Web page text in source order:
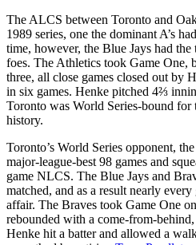
The ALCS between Toronto and
1989 series, one the dominant A’s
time, however, the Blue Jays had
foes. The Athletics took Game One,
three, all close games closed out by
in six games. Henke pitched 4⅔
Toronto was World Series-bound for
history.
Toronto’s World Series opponent,
major-league-best 98 games and
game NLCS. The Blue Jays and
matched, and as a result nearly
affair. The Braves took Game One
rebounded with a come-from-
Henke hit a batter and allowed a